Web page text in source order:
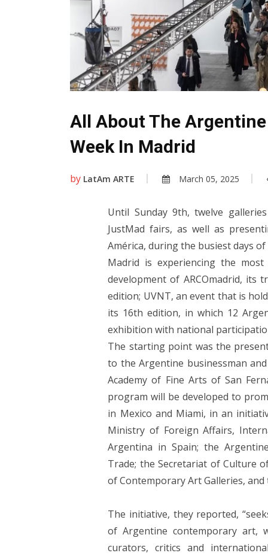
All About The
Week In Madrid
by LatAm ARTE March 05, 2025
Until Sunday 9th, twelve
JustMad fairs, as well as
América, during the busiest days
Madrid is experiencing the
development of ARCOmadrid,
edition; UVNT, an event that is
its 16th edition, in which 12
exhibition with national
The starting point was the
to the Argentine businessman
Academy of Fine Arts of San
program will be developed to
in Mexico and Miami, in an
Ministry of Foreign Affairs,
Argentina in Spain; the
Trade; the Secretariat of Culture
of Contemporary Art Galleries,
The initiative, they reported,
of Argentine contemporary art,
curators, critics and